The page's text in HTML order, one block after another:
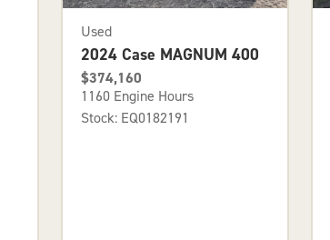
Used
2024 Case MAGNUM 400
$374,160
1160 Engine Hours
Stock: EQ0182191